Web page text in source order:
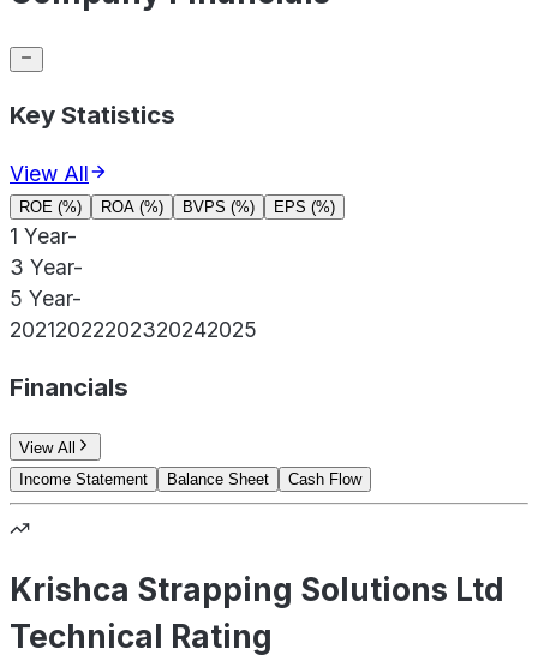
Key Statistics
View All
ROE (%) ROA (%) BVPS (%) EPS (%)
1 Year-
3 Year-
5 Year-
20212022202320242025
Financials
View All
Income Statement
Balance Sheet Cash Flow
Krishca Strapping Solutions Ltd
Technical Rating